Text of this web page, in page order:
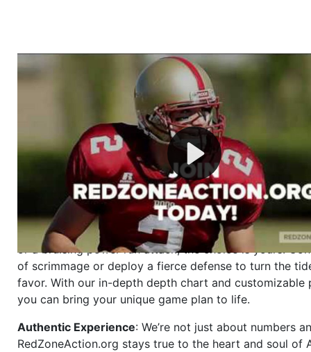
Welcome to RedZoneAction.org - Your Ultimate
Football Management Experience!
Are you ready to dive into the thrilling world of
management? At RedZoneAction.org, you get to be the
mastermind behind every play, every draft pick, and
strategic decision. Take your team from the gritty
the grand stage of international glory—allcompletely
Why RedZoneAction.org?
Dynamic Gameplay
: Whether you favor a high-flying
or a bruising power run attack, the choice is yours.
of scrimmage or deploy a fierce defense to turn the
favor. With our in-depth depth chart and customizable
you can bring your unique game plan to life.
Authentic Experience: We’re not just about numbers
RedZoneAction.org stays true to the heart and soul of